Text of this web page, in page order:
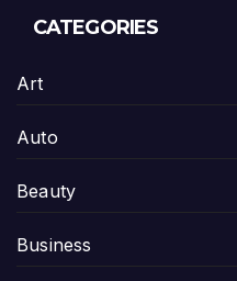
CATEGORIES
Art
Auto
Beauty
Business